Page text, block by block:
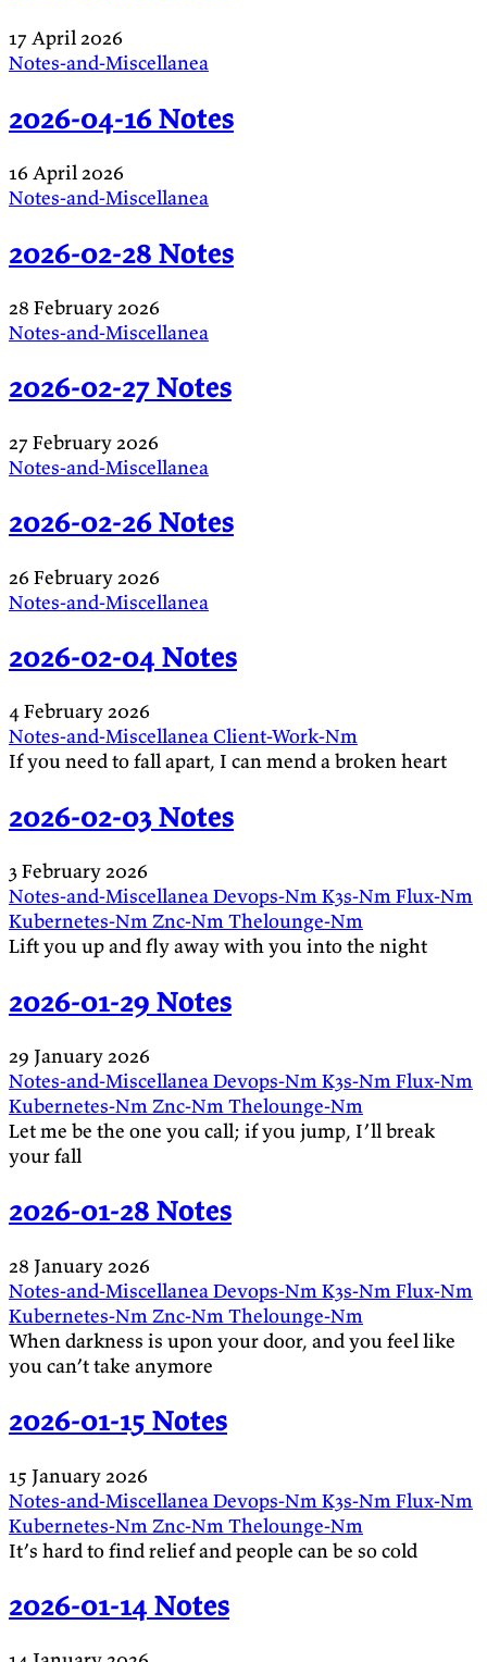
17 April 2026
Notes-and-Miscellanea
2026-04-16 Notes
16 April 2026
Notes-and-Miscellanea
2026-02-28 Notes
28 February 2026
Notes-and-Miscellanea
2026-02-27 Notes
27 February 2026
Notes-and-Miscellanea
2026-02-26 Notes
26 February 2026
Notes-and-Miscellanea
2026-02-04 Notes
4 February 2026
Notes-and-Miscellanea Client-Work-Nm
If you need to fall apart, I can mend a broken heart
2026-02-03 Notes
3 February 2026
Notes-and-MiscellaneaDevops-NmK3s-NmFlux-Nm
Kubernetes-NmZnc-NmThelounge-Nm
Lift you up and fly away with you into the night
2026-01-29 Notes
29 January 2026
Notes-and-MiscellaneaDevops-NmK3s-NmFlux-Nm
Kubernetes-NmZnc-NmThelounge-Nm
Let me be the one you call; if you jump, I’ll break
your fall
2026-01-28 Notes
28 January 2026
Notes-and-MiscellaneaDevops-NmK3s-NmFlux-Nm
Kubernetes-NmZnc-NmThelounge-Nm
When darkness is upon your door, and you feel like
you can’t take anymore
2026-01-15 Notes
15 January 2026
Notes-and-Miscellanea Devops-Nm K3s-Nm Flux-Nm
Kubernetes-Nm Znc-Nm Thelounge-Nm
It’s hard to find relief and people can be so cold
2026-01-14 Notes